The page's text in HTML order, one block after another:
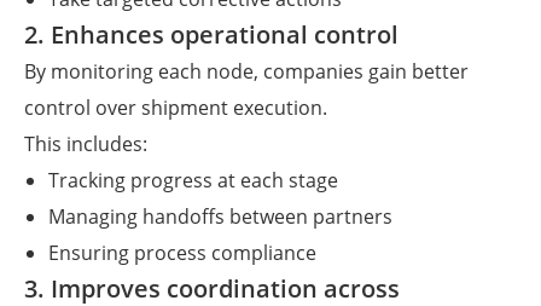
2. Enhances operational control
By monitoring each node, companies gain better
control over shipment execution.
This includes:
Tracking progress at each stage
Managing handoffs between partners
Ensuring process compliance
3. Improves coordination across